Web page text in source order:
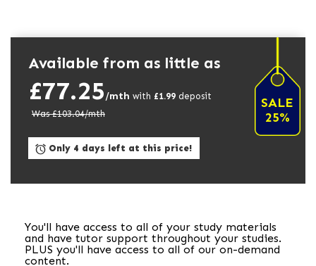
Available from as little as
£77.25/mth with £1.99 deposit
Was £103.04/mth
SALE
25%
Only 4 days left at this price!
You'll have access to all of your study materials
and have tutor support throughout your studies.
PLUS you'll have access to all of our on-demand
content.